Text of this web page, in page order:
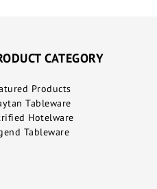
CATEGORY
Products
Tableware
Hotelware
Tableware